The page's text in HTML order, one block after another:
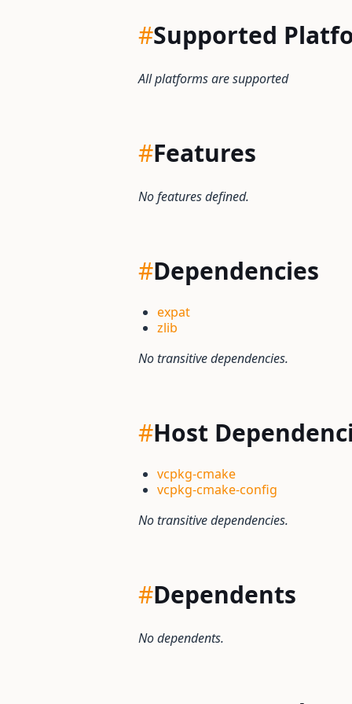
#Supported
All platforms are supported
#Features
No features defined.
#Dependencies
expat
zlib
No transitive dependencies.
#Host
vcpkg-cmake
vcpkg-cmake-config
No transitive dependencies.
#Dependents
No dependents.